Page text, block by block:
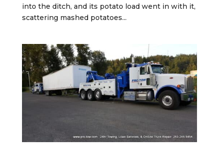
into the ditch, and its potato load went in with it,
scattering mashed potatoes...